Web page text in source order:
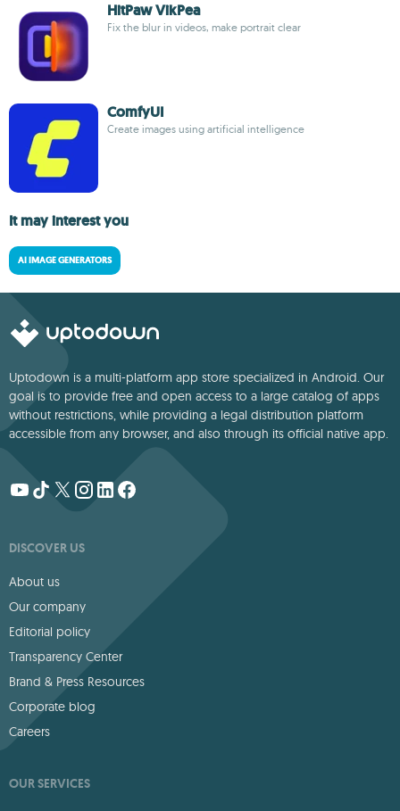
HitPaw VikPea
Fix the blur in videos, make portrait clear
ComfyUI
Create images using artificial intelligence
It may interest you
AI IMAGE GENERATORS
Uptodown is a multi-platform app store specialized in Android. Our
goal is to provide free and open access to a large catalog of apps
without restrictions, while providing a legal distribution platform
accessible from any browser, and also through its official native app.
DISCOVER US
About us
Our company
Editorial policy
Transparency Center
Brand & Press Resources
Corporate blog
Careers
OUR SERVICES